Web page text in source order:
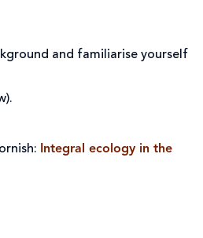
and familiarise yourself
Integral ecology in the